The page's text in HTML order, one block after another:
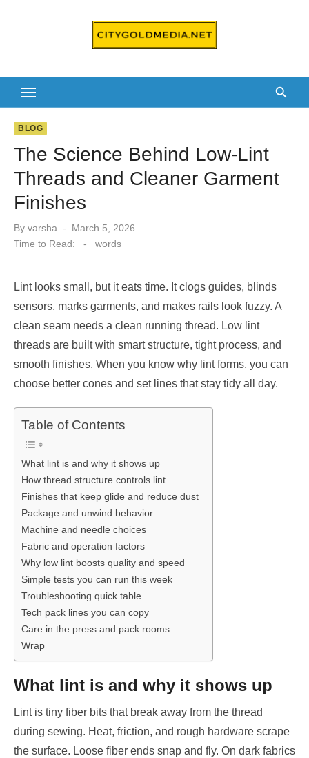
BLOG
The Science Behind Low-Lint
Threads and Cleaner Garment
Finishes
By varsha
Posted
on
March 5, 2026
Time to Read:
- words
Lint looks small, but it eats time. It clogs guides, blinds
sensors, marks garments, and makes rails look fuzzy. A
clean seam needs a clean running thread. Low lint
threads are built with smart structure, tight process, and
smooth finishes. When you know why lint forms, you can
choose better cones and set lines that stay tidy all day.
Table of Contents
What lint is and why it shows up
How thread structure controls lint
Finishes that keep glide and reduce dust
Package and unwind behavior
Machine and needle choices
Fabric and operation factors
Why low lint boosts quality and speed
Simple tests you can run this week
Troubleshooting quick table
Tech pack lines you can copy
Care in the press and pack rooms
Wrap
What lint is and why it shows up
Lint is tiny fiber bits that break away from the thread
during sewing. Heat, friction, and rough hardware scrape
the surface. Loose fiber ends snap and fly. On dark fabrics